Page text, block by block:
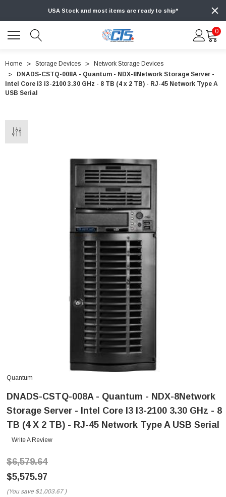
USA Stock and most items are ready to ship*
0
Home Storage Devices
Network Storage Devices
DNADS-CSTQ-008A - Quantum - NDX-8Network Storage Server -
Intel Core i3 i3-2100 3.30 GHz - 8 TB (4 x 2 TB) - RJ-45 Network Type A
USB Serial
Quantum
DNADS-CSTQ-008A - Quantum - NDX-8Network
Storage Server - Intel Core I3 I3-2100 3.30 GHz - 8
TB (4 X 2 TB) - RJ-45 Network Type A USB Serial
Write A Review
$6,579.64
$5,575.97
(You save $1,003.67 )